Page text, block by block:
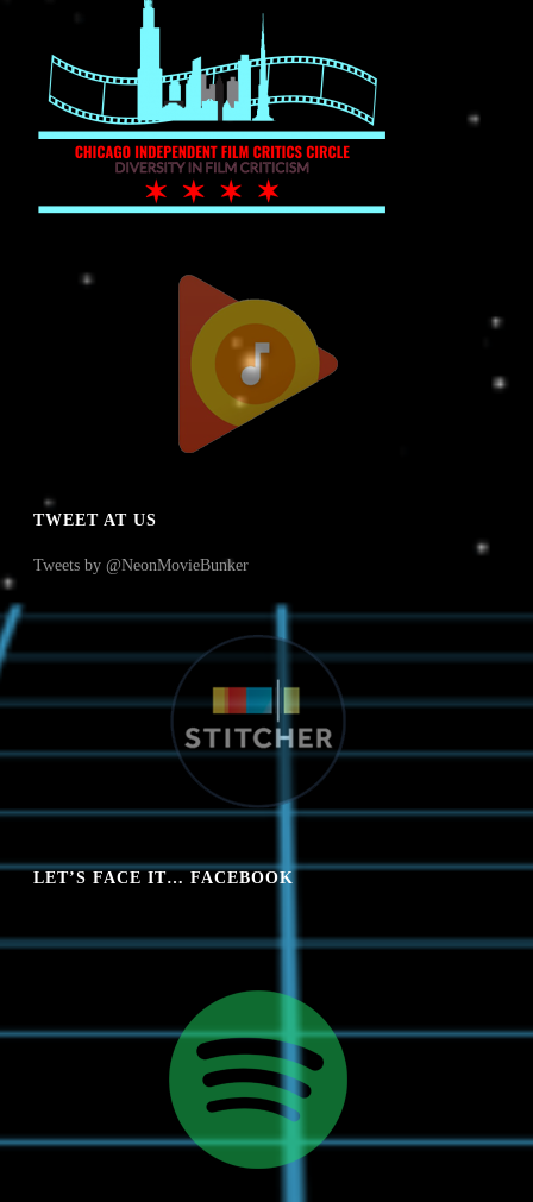
TWEET AT US
Tweets by @NeonMovieBunker
LET’S FACE IT… FACEBOOK